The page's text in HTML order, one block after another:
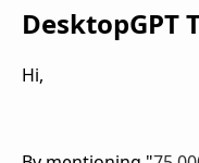
DesktopGPT
Hi,